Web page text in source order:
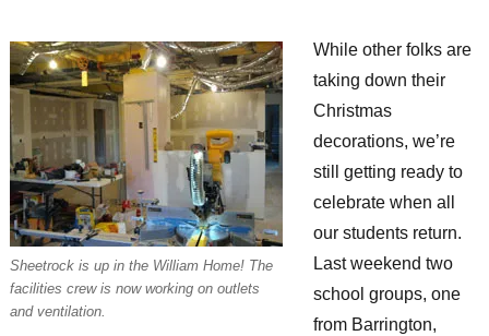
Sheetrock is up in the William Home! The
facilities crew is now working on outlets
and ventilation.
While other folks are
taking down their
Christmas
decorations, we’re
still getting ready to
celebrate when all
our students return.
Last weekend two
school groups, one
from Barrington,